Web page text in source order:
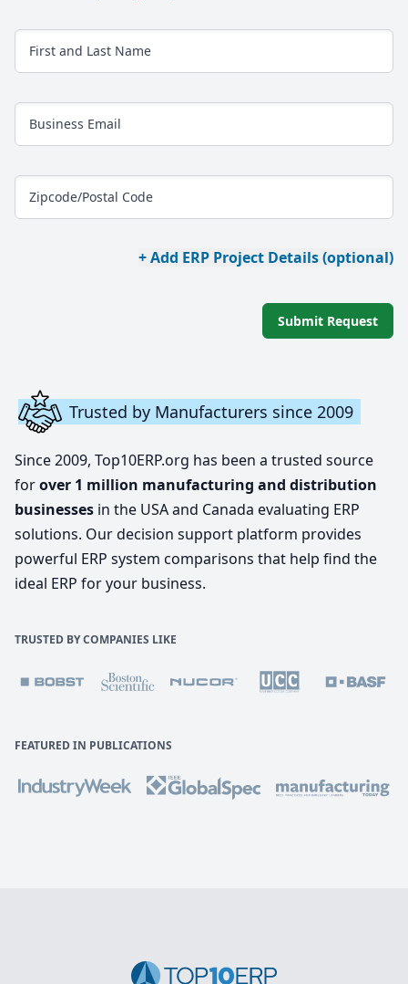
First and Last Name
Business Email
Zipcode/Postal Code
+ Add ERP Project Details (optional)
Submit Request
Trusted by Manufacturers since 2009
Since 2009, Top10ERP.org has been a trusted source
forover 1 million manufacturing and distribution
businesses in the USA and Canada evaluating ERP
solutions. Our decision support platform provides
powerful ERP system comparisons that help find the
ideal ERP for your business.
TRUSTED BY COMPANIES LIKE
FEATURED IN PUBLICATIONS